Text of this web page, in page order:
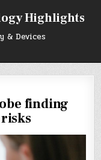
Highlights
& Devices
finding